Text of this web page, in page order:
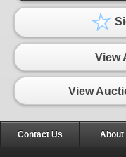
View
View
Contact Us About